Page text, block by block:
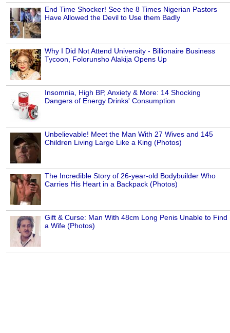
End Time Shocker! See the 8 Times Nigerian Pastors
Have Allowed the Devil to Use them Badly
Why I Did Not Attend University - Billionaire Business
Tycoon, Folorunsho Alakija Opens Up
Insomnia, High BP, Anxiety & More: 14 Shocking
Dangers of Energy Drinks' Consumption
Unbelievable! Meet the Man With 27 Wives and 145
Children Living Large Like a King (Photos)
The Incredible Story of 26-year-old Bodybuilder Who
Carries His Heart in a Backpack (Photos)
Gift & Curse: Man With 48cm Long Penis Unable to Find
a Wife (Photos)